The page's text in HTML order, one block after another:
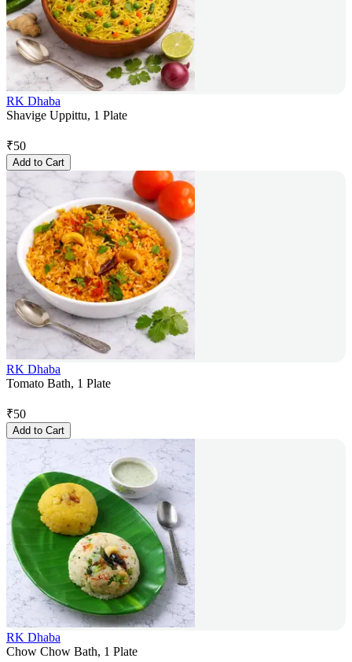
RK Dhaba
Shavige Uppittu, 1 Plate
₹50
Add to Cart
RK Dhaba
Tomato Bath, 1 Plate
₹50
Add to Cart
RK Dhaba
Chow Chow Bath, 1 Plate